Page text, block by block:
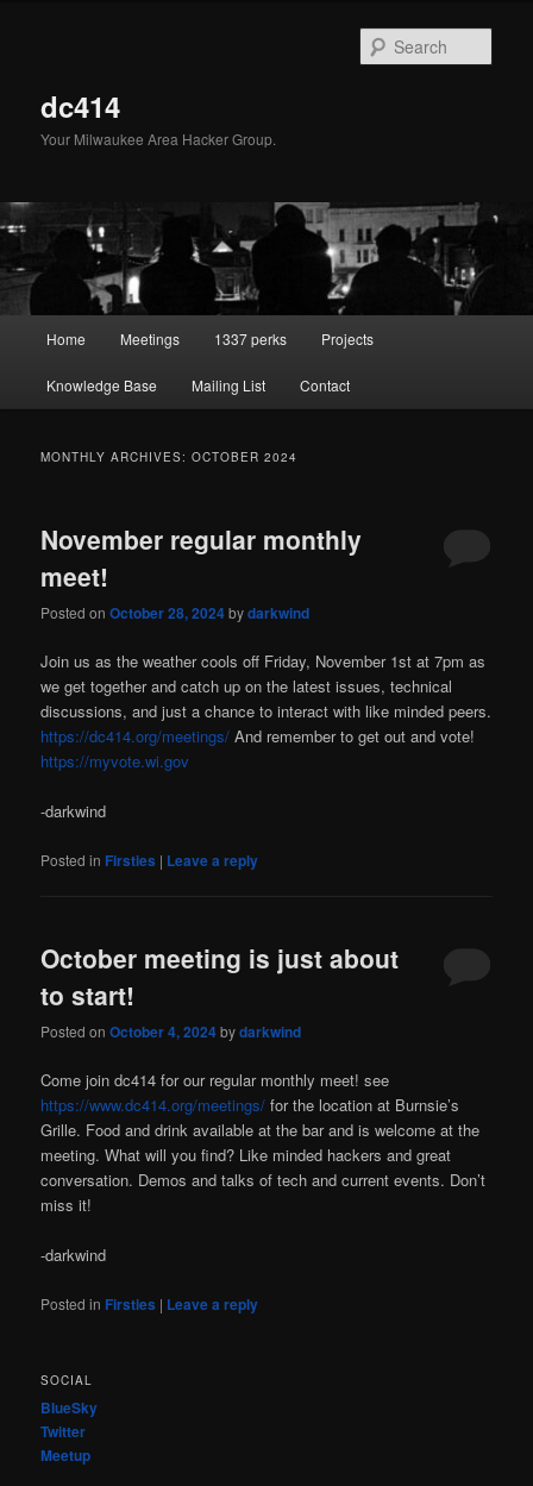
dc414
Your Milwaukee Area Hacker Group.
Home Meetings 1337 perks Projects
Knowledge Base Mailing List Contact
MONTHLY ARCHIVES:OCTOBER 2024
November regular monthly
meet!
Posted onOctober 28, 2024bydarkwind
Join us as the weather cools off Friday, November 1st at 7pm as
we get together and catch up on the latest issues, technical
discussions, and just a chance to interact with like minded peers.
https://dc414.org/meetings/ And remember to get out and vote!
https://myvote.wi.gov
-darkwind
Posted in Firsties | Leave a reply
October meeting is just about
to start!
Posted onOctober 4, 2024bydarkwind
Come join dc414 for our regular monthly meet! see
https://www.dc414.org/meetings/ for the location at Burnsie’s
Grille. Food and drink available at the bar and is welcome at the
meeting. What will you find? Like minded hackers and great
conversation. Demos and talks of tech and current events. Don’t
miss it!
-darkwind
Posted in Firsties | Leave a reply
SOCIAL
BlueSky
Twitter
Meetup